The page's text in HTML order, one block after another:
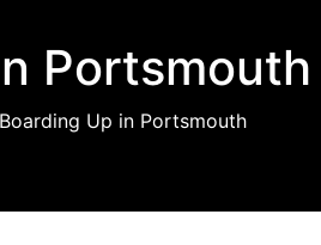
Portsmouth
Boarding Up in Portsmouth